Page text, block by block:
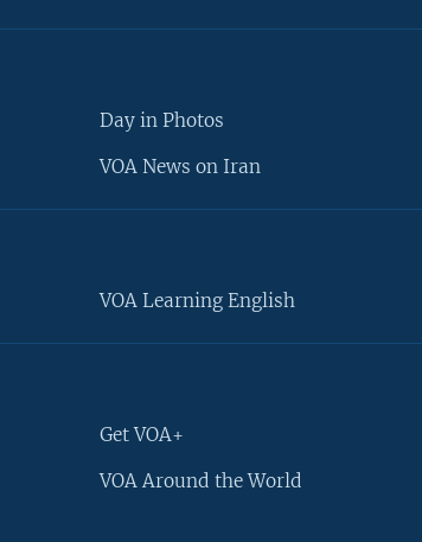
Day in Photos
VOA News on Iran
VOA Learning English
Get VOA+
VOA Around the World